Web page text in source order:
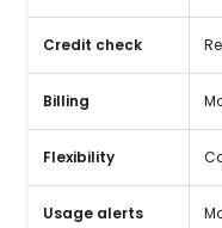
Credit check
Billing
Flexibility
Usage alerts